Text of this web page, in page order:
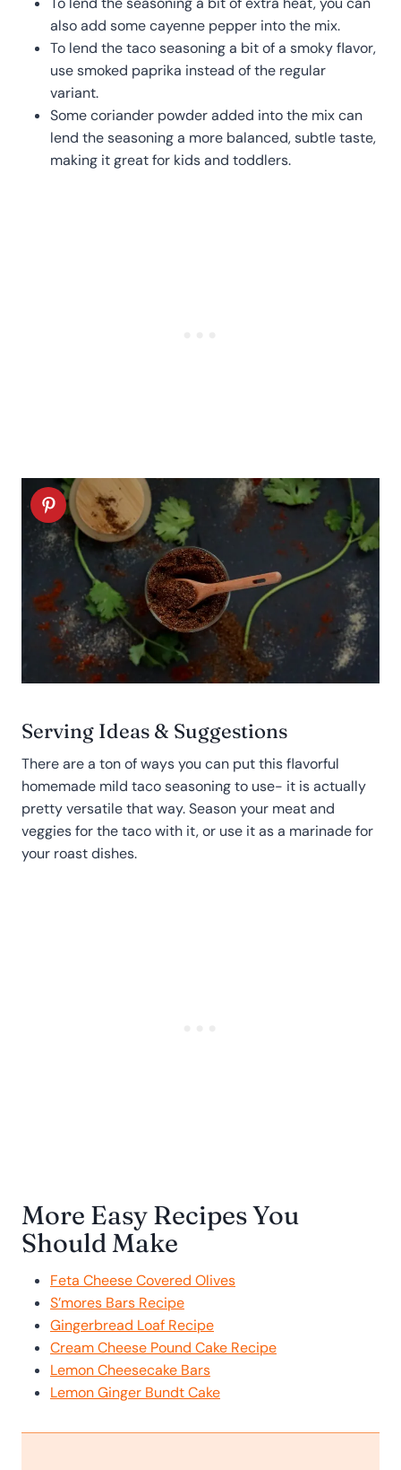
also add some cayenne pepper into the mix.
To lend the taco seasoning a bit of a smoky flavor,
use smoked paprika instead of the regular
variant.
Some coriander powder added into the mix can
lend the seasoning a more balanced, subtle taste,
making it great for kids and toddlers.
Serving Ideas & Suggestions
There are a ton of ways you can put this flavorful
homemade mild taco seasoning to use- it is actually
pretty versatile that way. Season your meat and
veggies for the taco with it, or use it as a marinade for
your roast dishes.
More Easy Recipes You
Should Make
Feta Cheese Covered Olives
S’mores Bars Recipe
Gingerbread Loaf Recipe
Cream Cheese Pound Cake Recipe
Lemon Cheesecake Bars
Lemon Ginger Bundt Cake